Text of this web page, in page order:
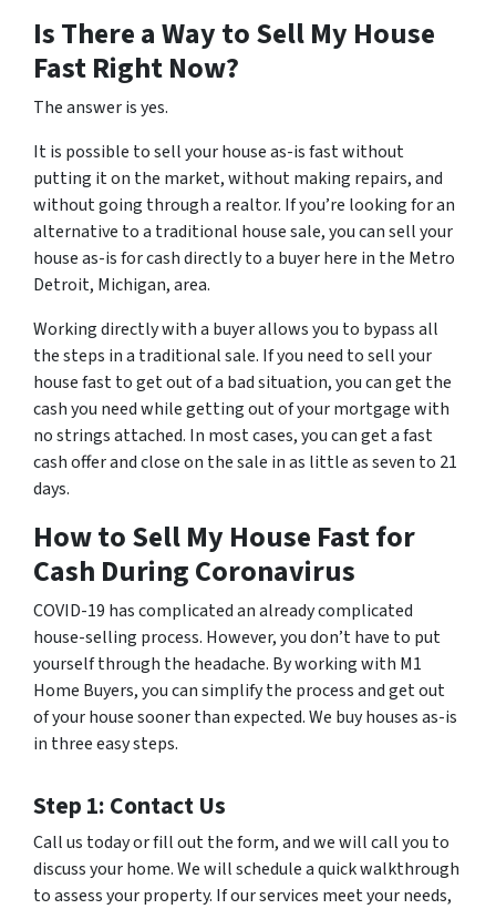
Is There a Way to Sell My House
Fast Right Now?
The answer is yes.
It is possible to sell your house as-is fast without
putting it on the market, without making repairs, and
without going through a realtor. If you’re looking for an
alternative to a traditional house sale, you can sell your
house as-is for cash directly to a buyer here in the Metro
Detroit, Michigan, area.
Working directly with a buyer allows you to bypass all
the steps in a traditional sale. If you need to sell your
house fast to get out of a bad situation, you can get the
cash you need while getting out of your mortgage with
no strings attached. In most cases, you can get a fast
cash offer and close on the sale in as little as seven to 21
days.
How to Sell My House Fast for
Cash During Coronavirus
COVID-19 has complicated an already complicated
house-selling process. However, you don’t have to put
yourself through the headache. By working with M1
Home Buyers, you can simplify the process and get out
of your house sooner than expected. We buy houses as-is
in three easy steps.
Step 1: Contact Us
Call us today or fill out the form, and we will call you to
discuss your home. We will schedule a quick walkthrough
to assess your property. If our services meet your needs,